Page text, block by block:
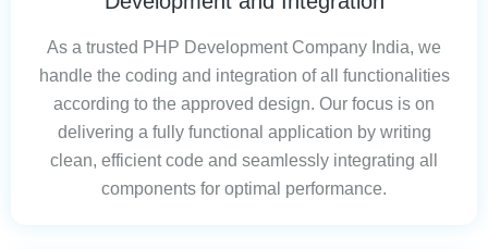
As a trusted PHP Development Company India, we
handle the coding and integration of all functionalities
according to the approved design. Our focus is on
delivering a fully functional application by writing
clean, efficient code and seamlessly integrating all
components for optimal performance.